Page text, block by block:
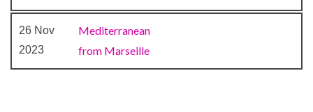
26 Nov
2023
Mediterranean
from Marseille